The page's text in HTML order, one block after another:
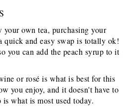
own tea, purchasing your
quick and easy swap is totally ok!
you can add the peach syrup to it
or rosé is what is best for this
you enjoy, and it doesn't have to
what is most used today.